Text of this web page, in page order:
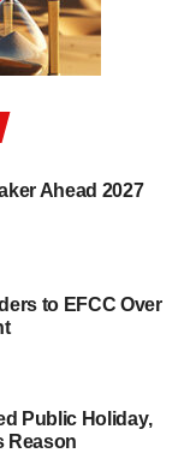
Ahead 2027
to EFCC Over
Public Holiday,
Reason